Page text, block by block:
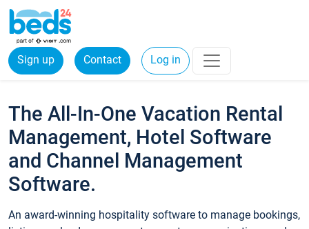
Sign up Contact Log in
The All-In-One Vacation Rental
Management, Hotel Software
and Channel Management
Software.
An award-winning hospitality software to manage bookings,